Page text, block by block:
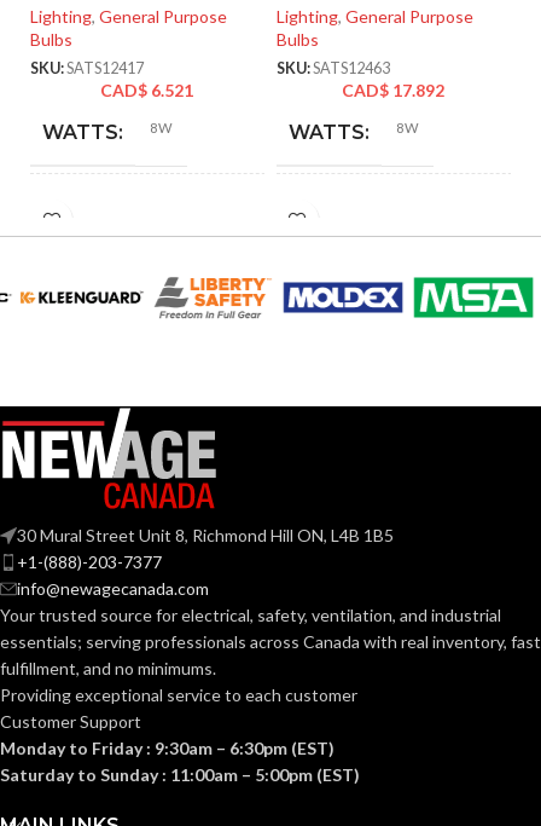
Lighting, General Purpose
Bulbs
SKU:SATS12417
CAD$ 6.521
WATTS: 8W
INCANDESCENT
EQUIVALENT:
120V
BASE: Medium
ANSI BASE: E26
FINISH: Clear
CCT (KELVIN): 4000K
TEMPERATURE:
Cool
Lighting, General Purpose
Bulbs
SKU:SATS12463
CAD$ 17.892
WATTS: 8W
INCANDESCENT
EQUIVALENT:
VOLTS: 120V
FINISH: Clear
TEMPERATURE:
30 Mural Street Unit 8, Richmond Hill ON, L4B 1B5
+1-(888)-203-7377
info@newagecanada.com
Your trusted source for electrical, safety, ventilation, and industrial
essentials; servingprofessionals across Canada with real inventory, fast
fulfillment, and no minimums.
Providing exceptional service to each customer
Customer Support
Monday to Friday : 9:30am – 6:30pm (EST)
Saturday to Sunday : 11:00am – 5:00pm (EST)